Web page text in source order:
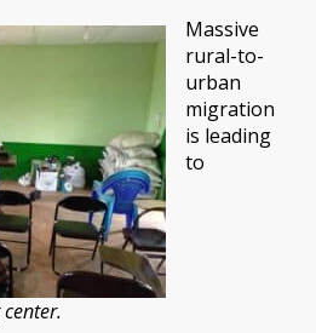
Massive
rural-to-
urban
migration
is leading
to